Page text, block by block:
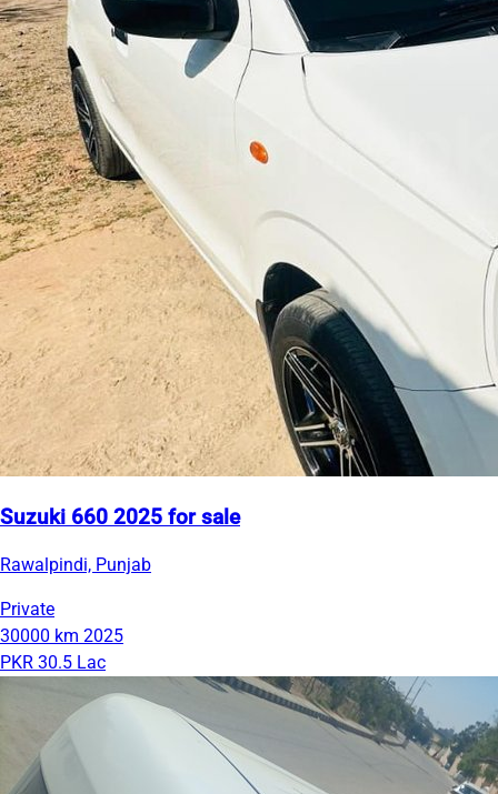
Suzuki 660 2025 for sale
Rawalpindi, Punjab
Private
30000 km 2025
PKR 30.5 Lac